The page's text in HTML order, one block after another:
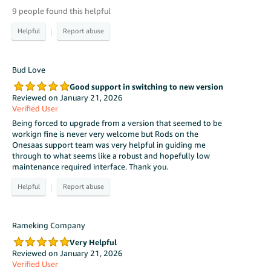
9 people found this helpful
|
Bud Love
Good support in switching to new version
Reviewed on January 21, 2026
Verified User
Being forced to upgrade from a version that seemed to be
workign fine is never very welcome but Rods on the
Onesaas support team was very helpful in guiding me
through to what seems like a robust and hopefully low
maintenance required interface. Thank you.
|
Rameking Company
Very Helpful
Reviewed on January 21, 2026
Verified User